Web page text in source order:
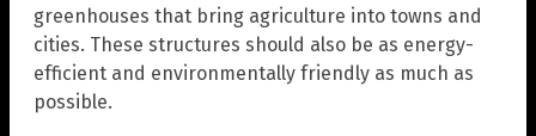
greenhouses that bring agriculture into towns and
cities. These structures should also be as energy-
efficient and environmentally friendly as much as
possible.